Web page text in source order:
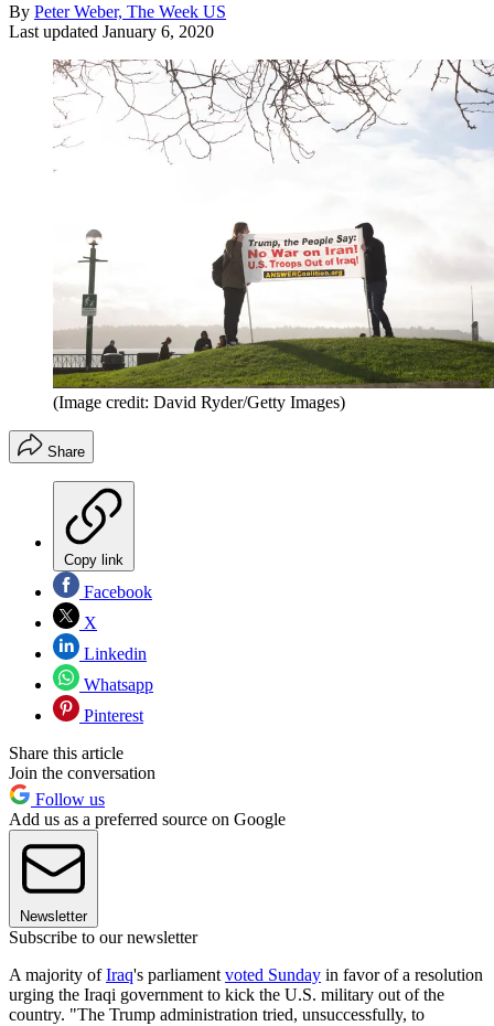
By Peter Weber, The Week US
Last updated January 6, 2020
(Image credit: David Ryder/Getty Images)
Share
Copy link
Facebook
X
Linkedin
Whatsapp
Pinterest
Share this article
Join the conversation
Follow us
Add us as a preferred source on Google
Newsletter
Subscribe to our newsletter
A majority ofIraq's parliament voted Sunday in favor of a resolution
urging the Iraqi government to kick the U.S. military out of the
country. "The Trump administration tried, unsuccessfully, to